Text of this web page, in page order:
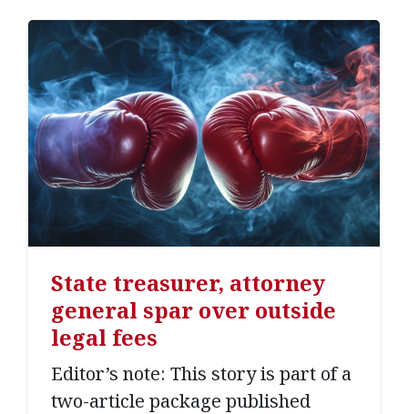
State treasurer, attorney
general spar over outside
legal fees
Editor’s note: This story is part of a
two-article package published